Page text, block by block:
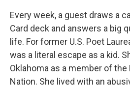
Every week, a guest draws a
Card deck and answers a big
life. For former U.S. Poet
was a literal escape as a kid.
Oklahoma as a member of
Nation. She lived with an